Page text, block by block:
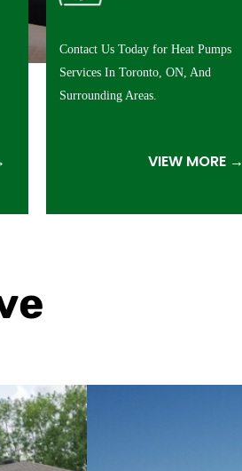
Contact Us Today for Heat Pumps
Services In Toronto, ON, And
Surrounding Areas.
VIEW MORE →